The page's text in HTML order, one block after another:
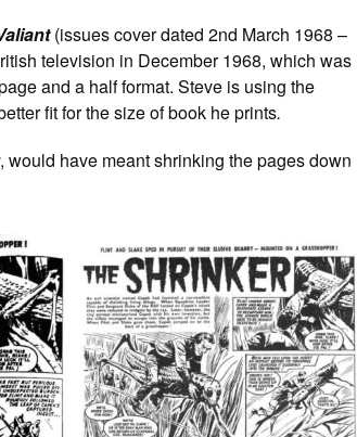
(issues cover dated 2nd March 1968 –
television in December 1968, which was
and a half format. Steve is using the
fit for the size of book he prints.
have meant shrinking the pages down